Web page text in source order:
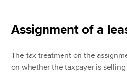
Assignment of a
The tax treatment on the
on whether the taxpayer is